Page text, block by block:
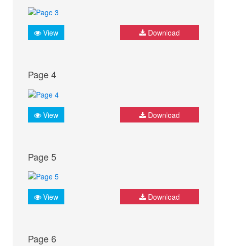
View Download
Page 4
View Download
Page 5
View Download
Page 6